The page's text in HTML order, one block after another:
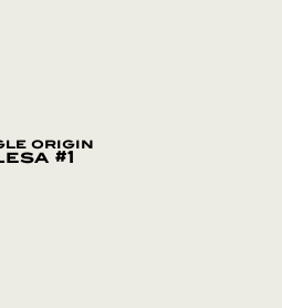
origin
#1